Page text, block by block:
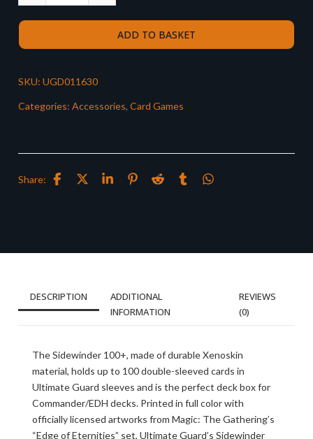
ADD TO BASKET
SKU: UGD011630
Categories: Accessories, Card Games
Share:
DESCRIPTION
ADDITIONAL
INFORMATION
REVIEWS
(0)
The Sidewinder 100+, made of durable Xenoskin
material, holds up to 100 double-sleeved cards in
Ultimate Guard sleeves and is the perfect deck box for
Commander/EDH decks. Printed in full color with
officially licensed artworks from Magic: The Gathering’s
“Edge of Eternities” set, Ultimate Guard’s Sidewinder